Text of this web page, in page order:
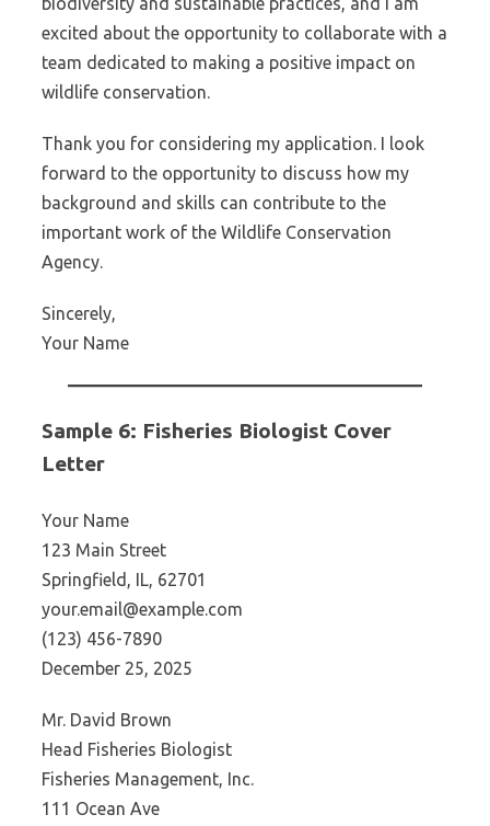
excited about the opportunity to collaborate with a
team dedicated to making a positive impact on
wildlife conservation.
Thank you for considering my application. I look
forward to the opportunity to discuss how my
background and skills can contribute to the
important work of the Wildlife Conservation
Agency.
Sincerely,
Your Name
Sample 6: Fisheries Biologist Cover
Letter
Your Name
123 Main Street
Springfield, IL, 62701
your.email@example.com
(123) 456-7890
December 25, 2025
Mr. David Brown
Head Fisheries Biologist
Fisheries Management, Inc.
111 Ocean Ave